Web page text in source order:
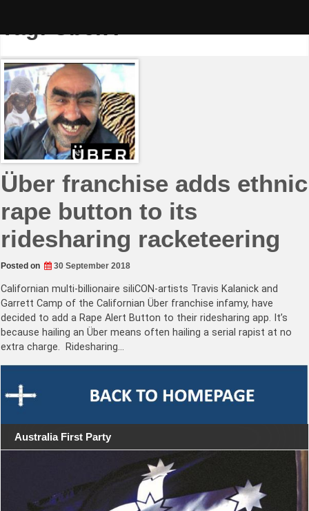
Tag:ÜberX
Über franchise adds ethnic
rape button to its
ridesharing racketeering
Posted on 30 September 2018
Californian multi-billionaire siliCON-artists Travis Kalanick and
Garrett Camp of the Californian Über franchise infamy, have
decided to add a Rape Alert Button to their ridesharing app. It’s
because hailing an Über means often hailing a serial rapist at no
extra charge. Ridesharing…
Australia First Party